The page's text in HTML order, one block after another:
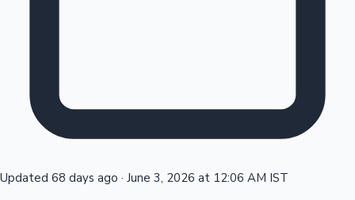
Updated 68 days ago · June 3, 2026 at 12:06 AM IST